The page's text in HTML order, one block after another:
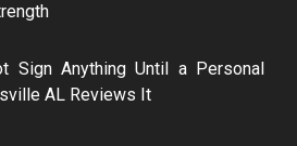
Sign Anything Until a Personal
AL Reviews It